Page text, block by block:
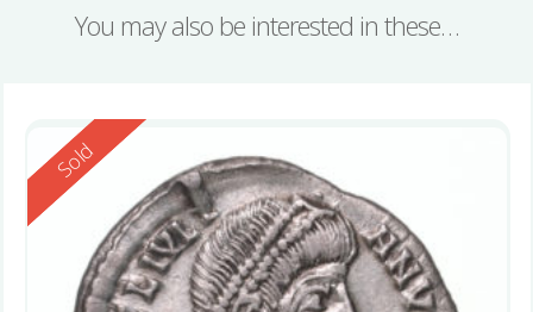
You may also be interested in these…
Reserved
Sold